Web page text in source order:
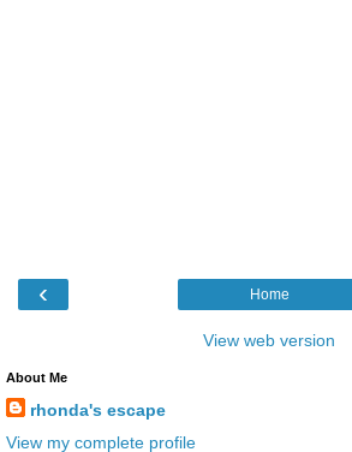
‹ Home
View web version
About Me
rhonda's escape
View my complete profile